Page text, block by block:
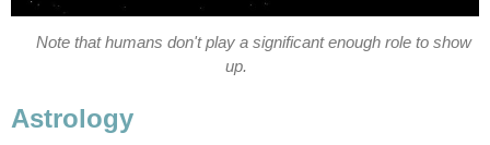
Note that humans don't play a significant enough role to show
up.
Astrology